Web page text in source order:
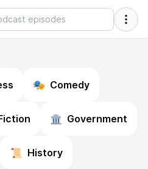
🎭 Comedy
🏛️ Government
📜 History